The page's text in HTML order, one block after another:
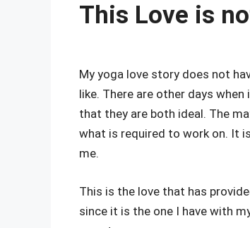
This Love is
My yoga love story does not
like. There are other days
that they are both ideal. The
what is required to work on. It
me.
This is the love that has
since it is the one I have with